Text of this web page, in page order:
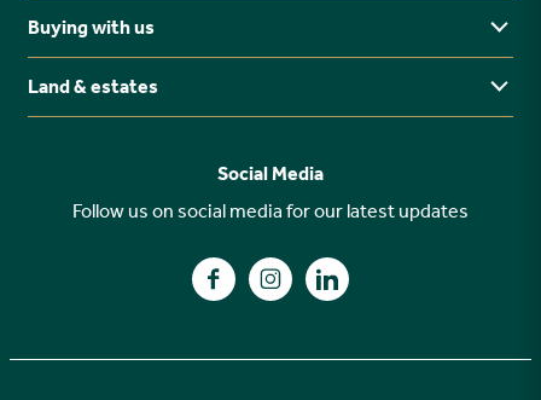
Midlands
North East
Buying Guides
Ways to buy
FAQs
Buying with us
Why buy new?
Your buying journey
Customer Care
Land & estates
Social Media
Follow us on social media for our latest updates
Find us on Facebook
Find us on Instagram
Find us on LinkedIn